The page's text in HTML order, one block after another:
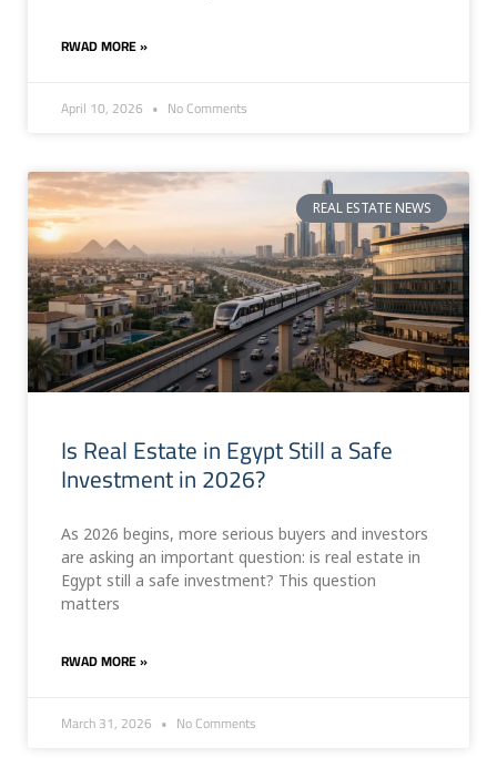
RWAD MORE »
April 10, 2026 No Comments
REAL ESTATE NEWS
Is Real Estate in Egypt Still a Safe
Investment in 2026?
As 2026 begins, more serious buyers and investors
are asking an important question: is real estate in
Egypt still a safe investment? This question
matters
RWAD MORE »
March 31, 2026 No Comments